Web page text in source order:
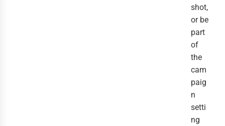
shot,
or be
part
of
the
cam
paig
n
setti
ng